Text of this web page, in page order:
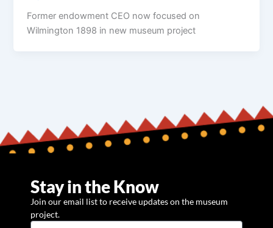
Former endowment CEO now focused on
Wilmington 1898 in new museum project
Stay in the Know
Join our email list to receive updates on the museum
project.